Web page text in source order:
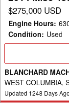
$275,000 USD
Engine Hours:
Condition: Used
BLANCHARD
WEST COLUMBIA,
Updated 1248 Days Ago